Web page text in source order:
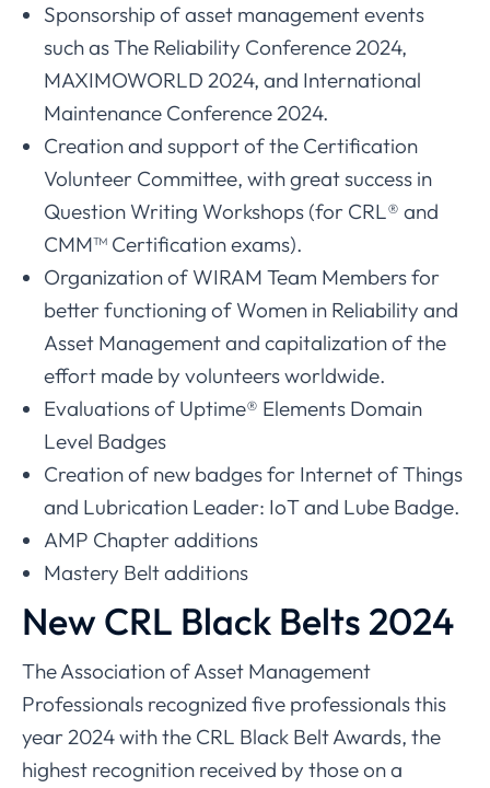
Sponsorship of asset management events
such as The Reliability Conference 2024,
MAXIMOWORLD 2024, and International
Maintenance Conference 2024.
Creation and support of the Certification
Volunteer Committee, with great success in
Question Writing Workshops (for CRL® and
CMM™ Certification exams).
Organization of WIRAM Team Members for
better functioning of Women in Reliability and
Asset Management and capitalization of the
effort made by volunteers worldwide.
Evaluations of Uptime® Elements Domain
Level Badges
Creation of new badges for Internet of Things
and Lubrication Leader: IoT and Lube Badge.
AMP Chapter additions
Mastery Belt additions
New CRL Black Belts 2024
The Association of Asset Management
Professionals recognized five professionals this
year 2024 with the CRL Black Belt Awards, the
highest recognition received by those on a